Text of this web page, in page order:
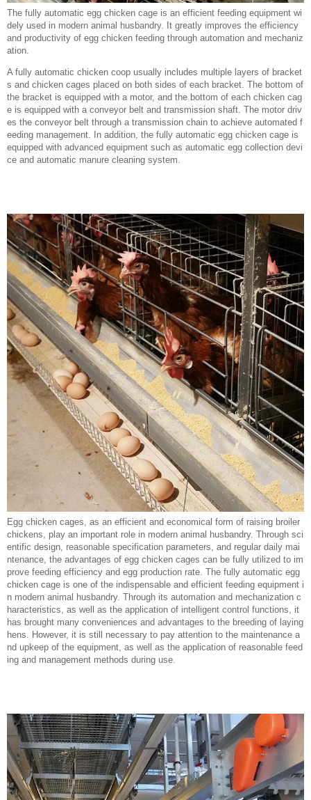
The fully automatic egg chicken cage is an efficient feeding equipment wi
dely used in modern animal husbandry. It greatly improves the efficiency
and productivity of egg chicken feeding through automation and mechaniz
ation.
A fully automatic chicken coop usually includes multiple layers of bracket
s and chicken cages placed on both sides of each bracket. The bottom of
the bracket is equipped with a motor, and the bottom of each chicken cag
e is equipped with a conveyor belt and transmission shaft. The motor driv
es the conveyor belt through a transmission chain to achieve automated f
eeding management. In addition, the fully automatic egg chicken cage is
equipped with advanced equipment such as automatic egg collection devi
ce and automatic manure cleaning system.
Egg chicken cages, as an efficient and economical form of raising broiler
chickens, play an important role in modern animal husbandry. Through sci
entific design, reasonable specification parameters, and regular daily mai
ntenance, the advantages of egg chicken cages can be fully utilized to im
prove feeding efficiency and egg production rate. The fully automatic egg
chicken cage is one of the indispensable and efficient feeding equipment i
n modern animal husbandry. Through its automation and mechanization c
haracteristics, as well as the application of intelligent control functions, it
has brought many conveniences and advantages to the breeding of laying
hens. However, it is still necessary to pay attention to the maintenance a
nd upkeep of the equipment, as well as the application of reasonable feed
ing and management methods during use.